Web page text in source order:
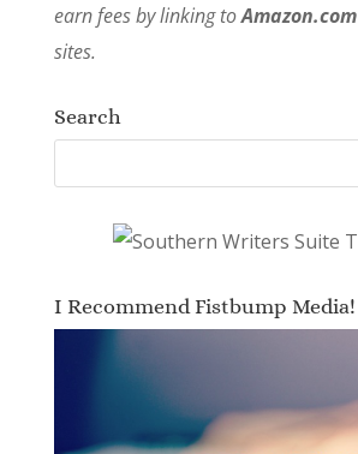
earn fees by linking toAmazon.com
sites.
Search
I Recommend Fistbump Media!